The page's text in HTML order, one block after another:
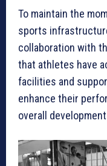
To maintain the
sports
collaboration with
that athletes have
facilities and
enhance their
overall